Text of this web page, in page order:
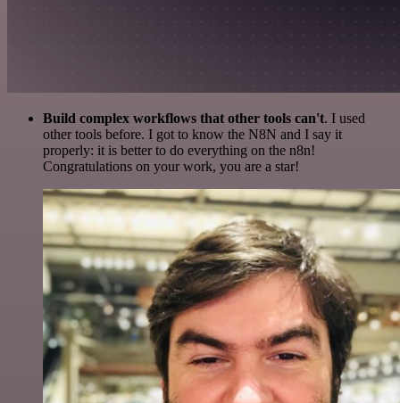
Build complex workflows that other tools can't. I used
other tools before. I got to know the N8N and I say it
properly: it is better to do everything on the n8n!
Congratulations on your work, you are a star!